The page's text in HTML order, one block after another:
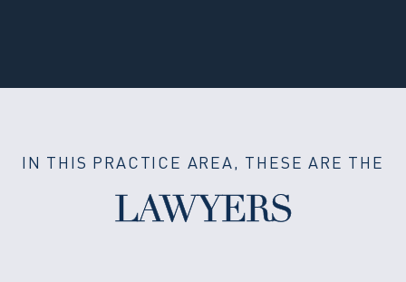
IN THIS PRACTICE AREA, THESE ARE THE
LAWYERS